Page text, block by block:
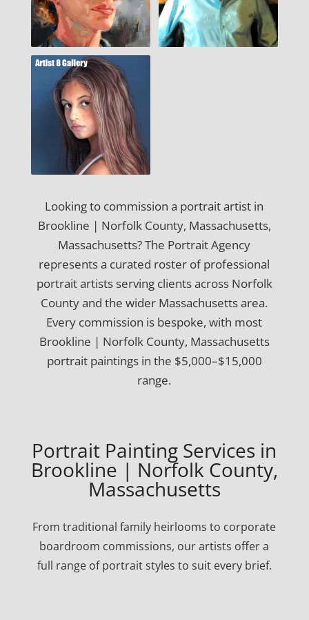
Looking to commission a portrait artist in
Brookline | Norfolk County, Massachusetts,
Massachusetts? The Portrait Agency
represents a curated roster of professional
portrait artists serving clients across Norfolk
County and the wider Massachusetts area.
Every commission is bespoke, with most
Brookline | Norfolk County, Massachusetts
portrait paintings in the $5,000–$15,000
range.
Portrait Painting Services in
Brookline | Norfolk County,
Massachusetts
From traditional family heirlooms to corporate
boardroom commissions, our artists offer a
full range of portrait styles to suit every brief.